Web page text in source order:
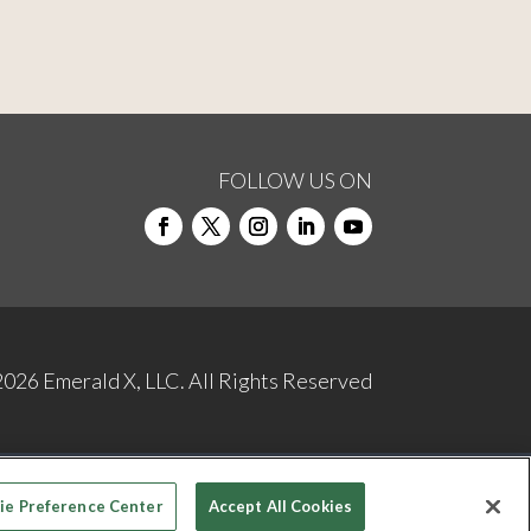
FOLLOW US ON
Emerald X, LLC.All Rights Reserved
YOUR PRIVACY CHOICES
TERMS OF USE
PRIVACY POLICY
Preference Center Accept All Cookies